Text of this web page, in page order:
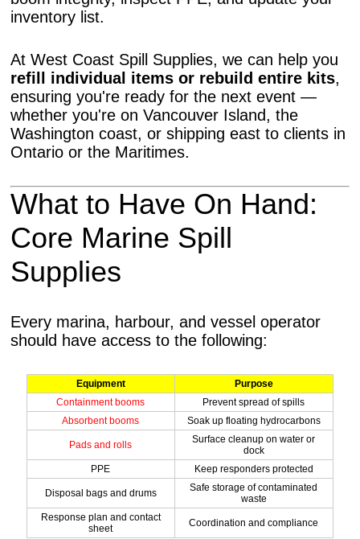
inventory list.
At West Coast Spill Supplies, we can help you
refill individual items or rebuild entire kits,
ensuring you're ready for the next event —
whether you're on Vancouver Island, the
Washington coast, or shipping east to clients in
Ontario or the Maritimes.
What to Have On Hand:
Core Marine Spill
Supplies
Every marina, harbour, and vessel operator
should have access to the following:
Equipment
Purpose
Containment booms
Prevent spread of spills
Absorbent booms
Soak up floating hydrocarbons
Pads and rolls
Surface cleanup on water or
dock
PPE
Keep responders protected
Disposal bags and drums
Safe storage of contaminated
waste
Response plan and contact
sheet
Coordination and compliance